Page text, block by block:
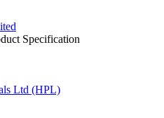
Specification
Ltd (HPL)